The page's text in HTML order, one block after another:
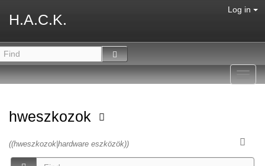
H.A.C.K.
Log in
hweszkozok
((hweszkozok|hardware eszközök))